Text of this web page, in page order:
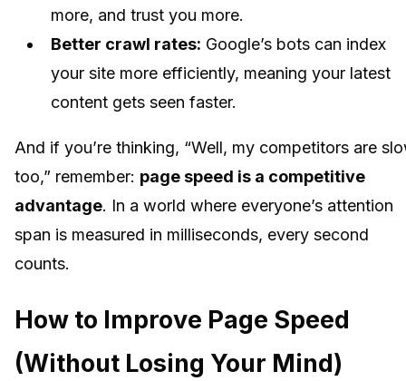
more, and trust you more.
Better crawl rates: Google’s bots can index
your site more efficiently, meaning your latest
content gets seen faster.
And if you’re thinking, “Well, my competitors are
too,” remember: page speed is a competitive
advantage. In a world where everyone’s attention
span is measured in milliseconds, every second
counts.
How to Improve Page Speed
(Without Losing Your Mind)